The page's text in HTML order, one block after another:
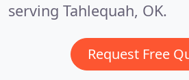
serving Tahlequah, OK.
Request Free